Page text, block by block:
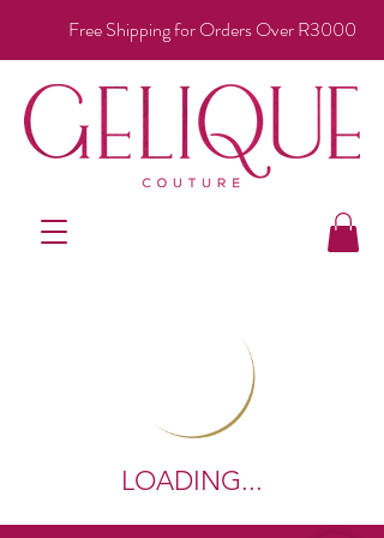
Free Shipping for Orders Over R3000
LOADING...